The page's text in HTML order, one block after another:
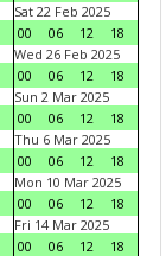
Sat 22 Feb 2025
00
06 12
18
Wed 26 Feb 2025
00
06 12
18
Sun 2 Mar 2025
00
06 12
18
Thu 6 Mar 2025
00
06 12
18
Mon 10 Mar 2025
00
06 12
18
Fri 14 Mar 2025
00
06 12
18